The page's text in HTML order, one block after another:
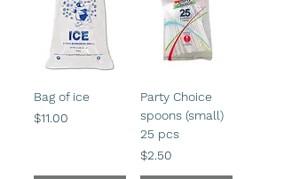
Bag of ice
Price
$11.00
Party Choice
spoons (small)
25 pcs
Price
$2.50